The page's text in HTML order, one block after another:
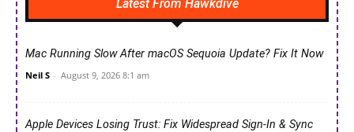
Latest From Hawkdive
Mac Running Slow After macOS Sequoia Update? Fix It Now
Neil S - August 9, 2026 8:1 am
Apple Devices Losing Trust: Fix Widespread Sign-In & Sync